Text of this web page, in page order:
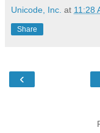
Unicode, Inc. at 11:28
Share
‹